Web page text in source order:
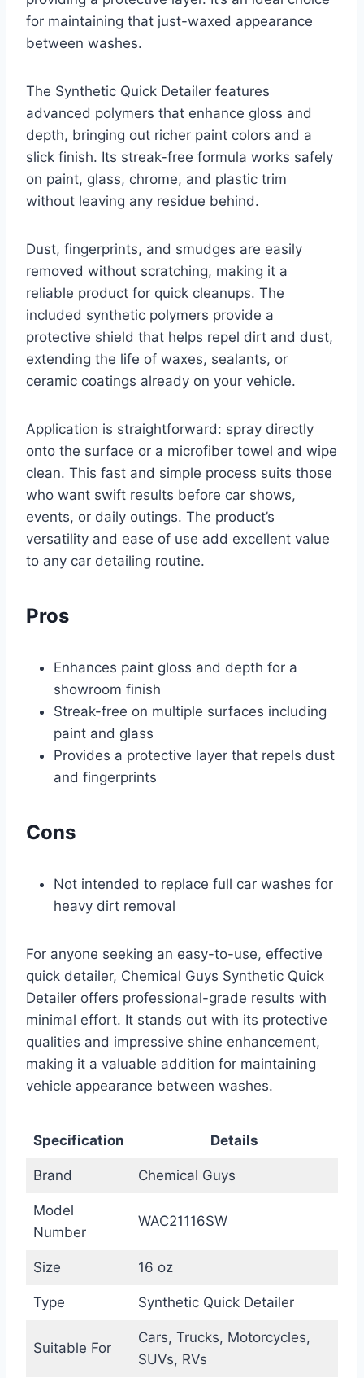
for maintaining that just-waxed appearance
between washes.
The Synthetic Quick Detailer features
advanced polymers that enhance gloss and
depth, bringing out richer paint colors and a
slick finish. Its streak-free formula works safely
on paint, glass, chrome, and plastic trim
without leaving any residue behind.
Dust, fingerprints, and smudges are easily
removed without scratching, making it a
reliable product for quick cleanups. The
included synthetic polymers provide a
protective shield that helps repel dirt and dust,
extending the life of waxes, sealants, or
ceramic coatings already on your vehicle.
Application is straightforward: spray directly
onto the surface or a microfiber towel and wipe
clean. This fast and simple process suits those
who want swift results before car shows,
events, or daily outings. The product’s
versatility and ease of use add excellent value
to any car detailing routine.
Pros
Enhances paint gloss and depth for a
showroom finish
Streak-free on multiple surfaces including
paint and glass
Provides a protective layer that repels dust
and fingerprints
Cons
Not intended to replace full car washes for
heavy dirt removal
For anyone seeking an easy-to-use, effective
quick detailer, Chemical Guys Synthetic Quick
Detailer offers professional-grade results with
minimal effort. It stands out with its protective
qualities and impressive shine enhancement,
making it a valuable addition for maintaining
vehicle appearance between washes.
Specification Details
Brand Chemical Guys
Model
Number
WAC21116SW
Size 16 oz
Type Synthetic Quick Detailer
Suitable For
Cars, Trucks, Motorcycles,
SUVs, RVs